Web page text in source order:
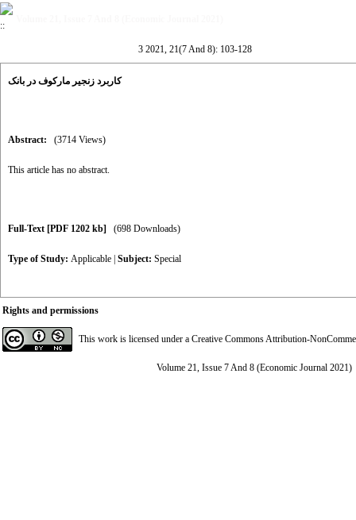
3 2021, 21(7 And 8): 103-128
کاربرد زنجیر مارکوف در بانک
Abstract: (3714 Views)
This article has no abstract.
Full-Text [PDF 1202 kb] (698 Downloads)
Type of Study: Applicable Subject: Special
Rights and permissions
This work is licensed under a Creative Commons Attribution-
Volume 21, Issue 7 And 8 (Economic Journal 2021)